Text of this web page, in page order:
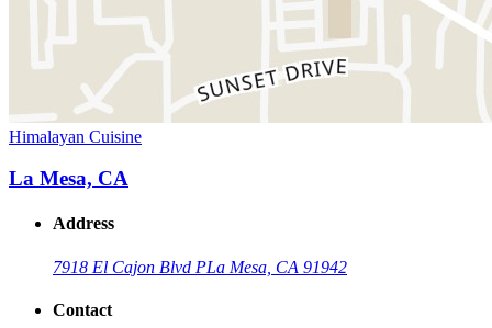
Himalayan Cuisine
La Mesa, CA
Address
7918 El Cajon Blvd PLa Mesa, CA 91942
Contact